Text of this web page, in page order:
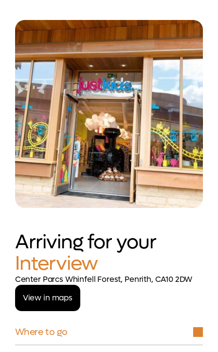
Arriving for your
Interview
Center Parcs Whinfell Forest, Penrith, CA10 2DW
View in maps
Where to go